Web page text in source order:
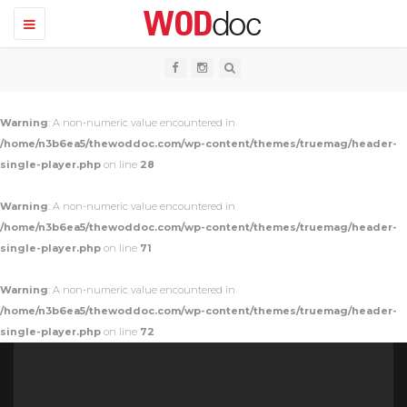
T
o
a
v
g
i
o
Warning: A non-numeric value encountered in
/home/n3b6ea5/thewoddoc.com/wp-content/themes/truemag/header-
single-player.php on line 28
Warning: A non-numeric value encountered in
/home/n3b6ea5/thewoddoc.com/wp-content/themes/truemag/header-
single-player.php on line 71
Warning: A non-numeric value encountered in
/home/n3b6ea5/thewoddoc.com/wp-content/themes/truemag/header-
single-player.php on line 72